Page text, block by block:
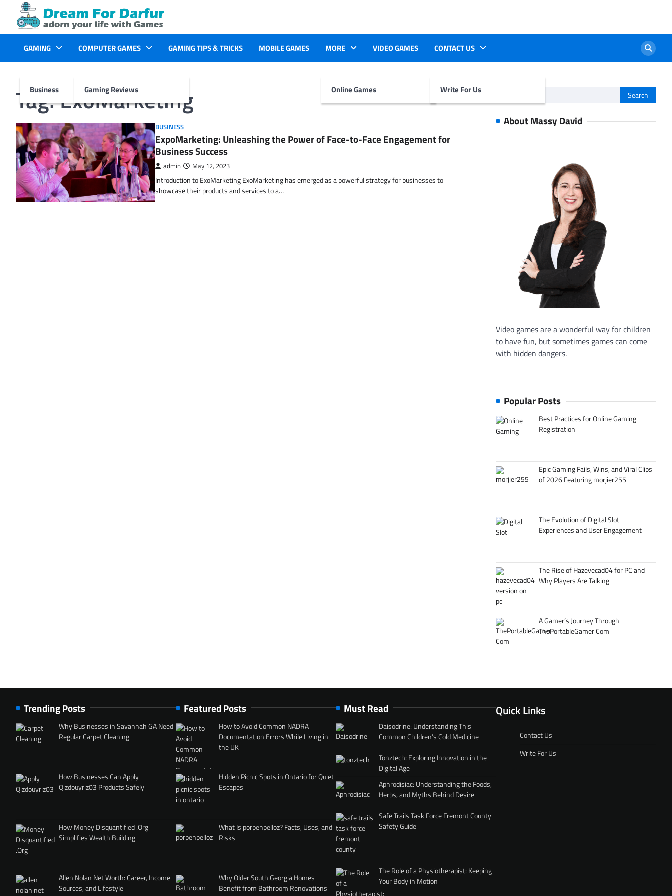
content
GAMING
Business
COMPUTER GAMES
Gaming Reviews
GAMING TIPS & TRICKS MOBILE GAMES MORE
Online Games
VIDEO GAMES CONTACT US
Write For Us
Tag:ExoMarketing
BUSINESS
ExpoMarketing: Unleashing the Power of Face-to-Face Engagement for
Business Success
admin May 12, 2023
Introduction to ExoMarketing ExoMarketing has emerged as a powerful strategy for businesses to
showcase their products and services to a…
for:
About Massy David
Video games are a wonderful way for children
to have fun, but sometimes games can come
with hidden dangers.
Popular Posts
Best Practices for Online Gaming
Registration
Epic Gaming Fails, Wins, and Viral Clips
of 2026 Featuring morjier255
The Evolution of Digital Slot
Experiences and User Engagement
The Rise of Hazevecad04 for PC and
Why Players Are Talking
A Gamer’s Journey Through
ThePortableGamer Com
Trending Posts
Why Businesses in Savannah GA Need
Regular Carpet Cleaning
How Businesses Can Apply
Qizdouyriz03 Products Safely
How Money Disquantified .Org
Simplifies Wealth Building
Allen Nolan Net Worth: Career, Income
Sources, and Lifestyle
Featured Posts
How to Avoid Common NADRA
Documentation Errors While Living in
the UK
Hidden Picnic Spots in Ontario for Quiet
Escapes
What Is porpenpelloz? Facts, Uses, and
Risks
Why Older South Georgia Homes
Benefit from Bathroom Renovations
Must Read
Daisodrine: Understanding This
Common Children’s Cold Medicine
Tonztech: Exploring Innovation in the
Digital Age
Aphrodisiac: Understanding the Foods,
Herbs, and Myths Behind Desire
Safe Trails Task Force Fremont County
Safety Guide
The Role of a Physiotherapist: Keeping
Your Body in Motion
Quick Links
Contact Us
Write For Us